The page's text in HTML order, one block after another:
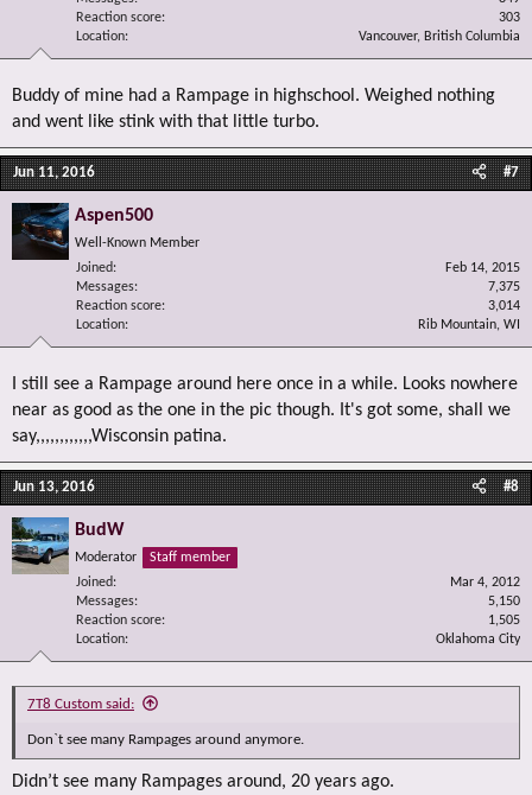
Reaction score
303
Location
Vancouver, British Columbia
Buddy of mine had a Rampage in highschool. Weighed nothing
and went like stink with that little turbo.
Jun 11, 2016 #7
Aspen500
Well-Known Member
Joined
Feb 14, 2015
Messages
7,375
Reaction score
3,014
Location
Rib Mountain, WI
I still see a Rampage around here once in a while. Looks nowhere
near as good as the one in the pic though. It's got some, shall we
say,,,,,,,,,,,,Wisconsin patina.
Jun 13, 2016 #8
BudW
Moderator
Staff member
Joined
Mar 4, 2012
Messages
5,150
Reaction score
1,505
Location
Oklahoma City
7T8 Custom said:
Don`t see many Rampages around anymore.
Didn’t see many Rampages around, 20 years ago.